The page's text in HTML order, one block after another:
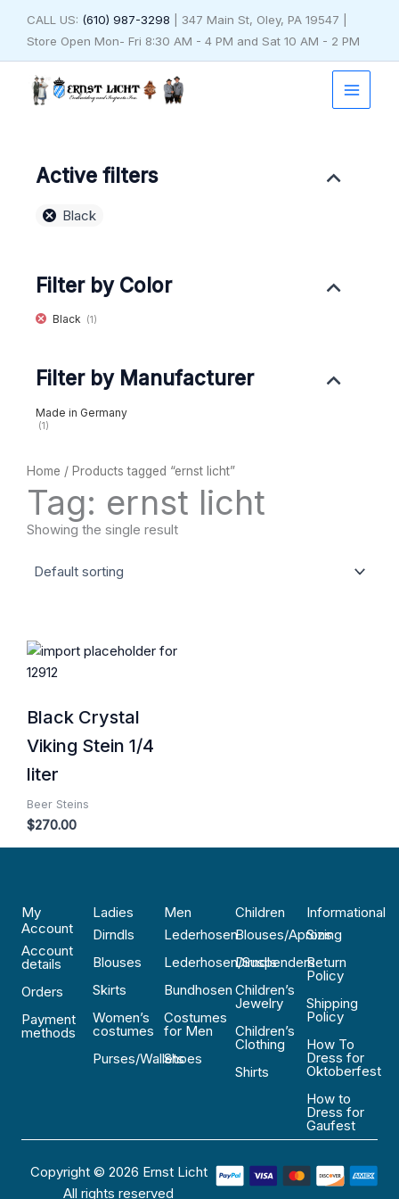
CALL US: (610) 987-3298 | 347 Main St, Oley, PA 19547 |
Store Open Mon- Fri 8:30 AM - 4 PM and Sat 10 AM - 2 PM
Active filters
Black
Filter by Color
Black (1)
Filter by Manufacturer
Made in Germany
(1)
Home / Products tagged “ernst licht”
Tag: ernst licht
Showing the single result
Black Crystal
Viking Stein 1/4
liter
Beer Steins
$270.00
My
Account
Account
details
Orders
Payment
methods
Ladies
Dirndls
Blouses
Skirts
Women’s
costumes
Purses/Wallets
Men
Lederhosen
Lederhosen/Suspenders
Bundhosen
Costumes
for Men
Shoes
Children
Blouses/Aprons
Dirndls
Children’s
Jewelry
Children’s
Clothing
Shirts
Informational
Sizing
Return
Policy
Shipping
Policy
How To
Dress for
Oktoberfest
How to
Dress for
Gaufest
Copyright © 2026 Ernst Licht
All rights reserved